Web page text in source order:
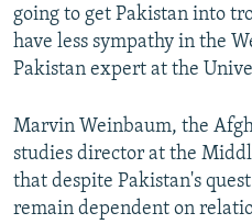
going to get Pakistan into
have less sympathy in the
Pakistan expert at the
Marvin Weinbaum, the
studies director at the
that despite Pakistan's
remain dependent on